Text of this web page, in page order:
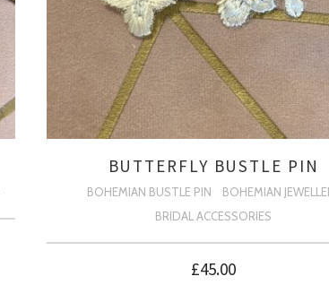
BUTTERFLY BUSTLE PIN
BOHEMIAN BUSTLE PIN
BOHEMIAN
BRIDAL ACCESSORIES
£45.00